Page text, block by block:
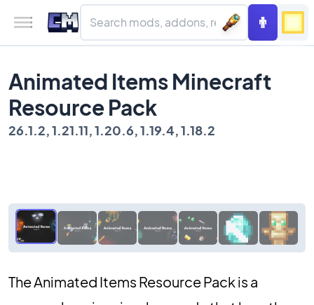
Animated Items Minecraft
Resource Pack
26.1.2, 1.21.11, 1.20.6, 1.19.4, 1.18.2
The Animated Items Resource Pack is a